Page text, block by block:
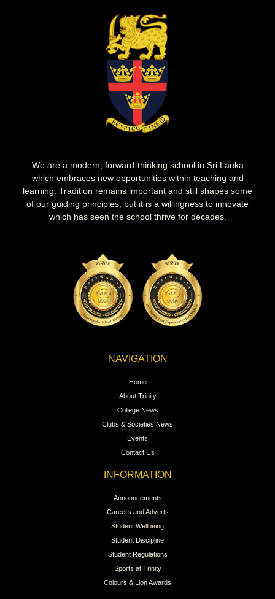
We are a modern, forward-thinking school in Sri Lanka
which embraces new opportunities within teaching and
learning. Tradition remains important and still shapes some
of our guiding principles, but it is a willingness to innovate
which has seen the school thrive for decades.
NAVIGATION
Home
About Trinity
College News
Clubs & Societies News
Events
Contact Us
INFORMATION
Announcements
Careers and Adverts
Student Wellbeing
Student Discipline
Student Regulations
Sports at Trinity
Colours & Lion Awards